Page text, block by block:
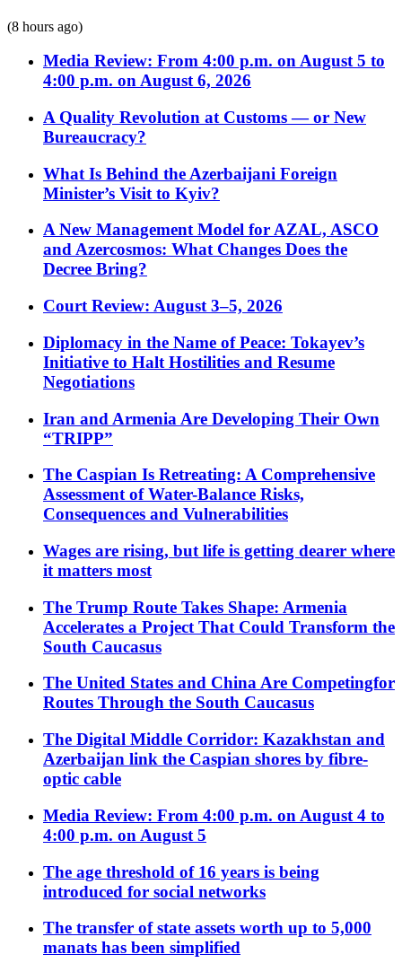
(8 hours ago)
Media Review: From 4:00 p.m. on August 5 to
4:00 p.m. on August 6, 2026
A Quality Revolution at Customs — or New
Bureaucracy?
What Is Behind the Azerbaijani Foreign
Minister’s Visit to Kyiv?
A New Management Model for AZAL, ASCO
and Azercosmos: What Changes Does the
Decree Bring?
Court Review: August 3–5, 2026
Diplomacy in the Name of Peace: Tokayev’s
Initiative to Halt Hostilities and Resume
Negotiations
Iran and Armenia Are Developing Their Own
“TRIPP”
The Caspian Is Retreating: A Comprehensive
Assessment of Water-Balance Risks,
Consequences and Vulnerabilities
Wages are rising, but life is getting dearer where
it matters most
The Trump Route Takes Shape: Armenia
Accelerates a Project That Could Transform the
South Caucasus
The United States and China Are Competingfor
Routes Through the South Caucasus
The Digital Middle Corridor: Kazakhstan and
Azerbaijan link the Caspian shores by fibre-
optic cable
Media Review: From 4:00 p.m. on August 4 to
4:00 p.m. on August 5
The age threshold of 16 years is being
introduced for social networks
The transfer of state assets worth up to 5,000
manats has been simplified